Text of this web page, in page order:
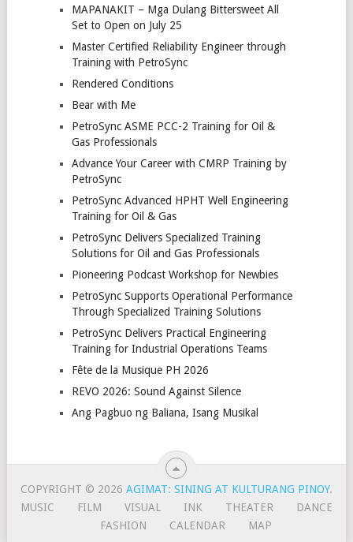
MAPANAKIT – Mga Dulang Bittersweet All
Set to Open on July 25
Master Certified Reliability Engineer through
Training with PetroSync
Rendered Conditions
Bear with Me
PetroSync ASME PCC-2 Training for Oil &
Gas Professionals
Advance Your Career with CMRP Training by
PetroSync
PetroSync Advanced HPHT Well Engineering
Training for Oil & Gas
PetroSync Delivers Specialized Training
Solutions for Oil and Gas Professionals
Pioneering Podcast Workshop for Newbies
PetroSync Supports Operational Performance
Through Specialized Training Solutions
PetroSync Delivers Practical Engineering
Training for Industrial Operations Teams
Fête de la Musique PH 2026
REVO 2026: Sound Against Silence
Ang Pagbuo ng Baliana, Isang Musikal
COPYRIGHT © 2026 AGIMAT: SINING AT KULTURANG PINOY.
MUSIC
FILM VISUAL INK THEATER
DANCE
FASHION
CALENDAR MAP